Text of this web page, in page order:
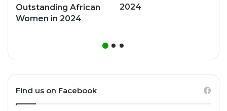
Outstanding African
Women in 2024
2024
Find us on Facebook